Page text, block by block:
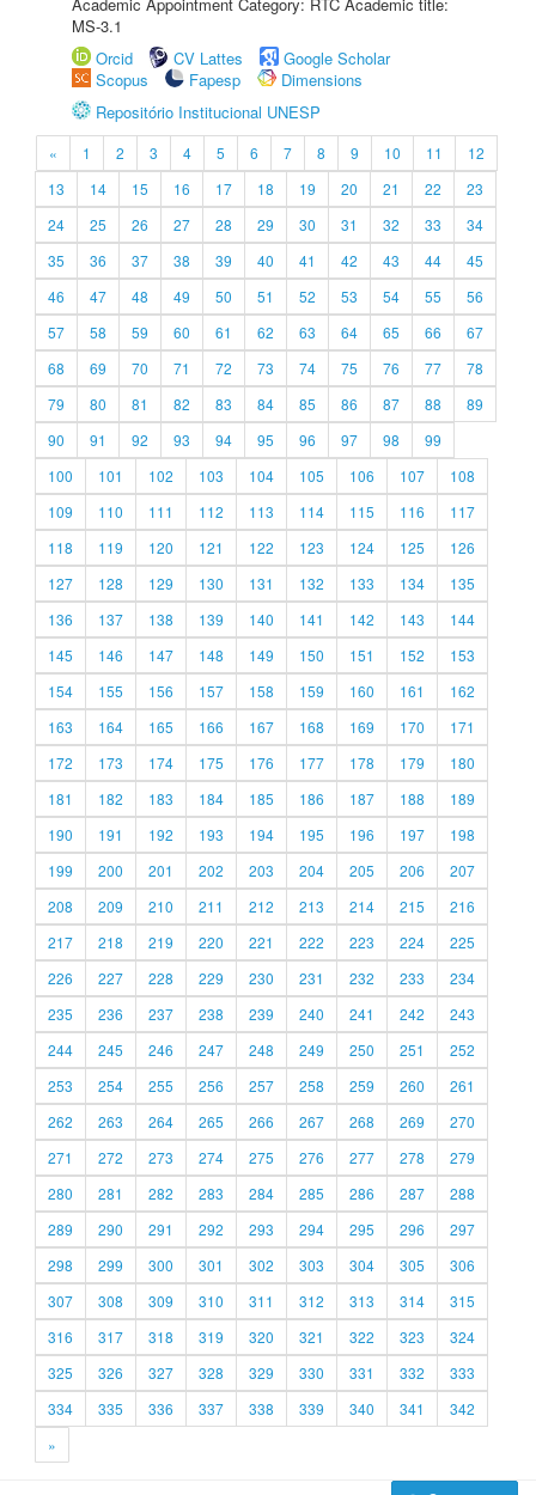
MS-3.1
Orcid
CV Lattes
Google Scholar
Scopus
Fapesp
Dimensions
Repositório Institucional UNESP
« 1 2 3 4 5 6 7 8 9 10 11
12
13
14 15 16 17 18 19 20 21 22
23
24
25 26 27 28 29 30 31 32 33
34
35
36 37 38 39 40 41 42 43 44
45
46
47 48 49 50 51 52 53 54 55
56
57
58 59 60 61 62 63 64 65 66
67
68
69 70 71 72 73 74 75 76 77
78
79
80 81 82 83 84 85 86 87 88
89
90
91 92 93 94 95 96 97 98
99
100
101 102 103 104 105 106 107
108
109
110 111 112 113 114 115 116
117
118
119 120 121 122 123 124 125
126
127
128 129 130 131 132 133 134
135
136
137 138 139 140 141 142 143
144
145
146 147 148 149 150 151 152
153
154
155 156 157 158 159 160 161
162
163
164 165 166 167 168 169 170
171
172
173 174 175 176 177 178 179
180
181
182 183 184 185 186 187 188
189
190
191 192 193 194 195 196 197
198
199
200 201 202 203 204 205 206
207
208
209 210 211 212 213 214 215
216
217
218 219 220 221 222 223 224
225
226
227 228 229 230 231 232 233
234
235
236 237 238 239 240 241 242
243
244
245 246 247 248 249 250 251
252
253
254 255 256 257 258 259 260
261
262
263 264 265 266 267 268 269
270
271
272 273 274 275 276 277 278
279
280
281 282 283 284 285 286 287
288
289
290 291 292 293 294 295 296
297
298
299 300 301 302 303 304 305
306
307
308 309 310 311 312 313 314
315
316
317 318 319 320 321 322 323
324
325
326 327 328 329 330 331 332
333
334
335 336 337 338 339 340 341
342
»